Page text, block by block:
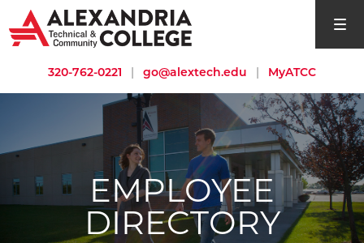
open
320-762-0221 | go@alextech.edu | MyATCC
EMPLOYEE
DIRECTORY